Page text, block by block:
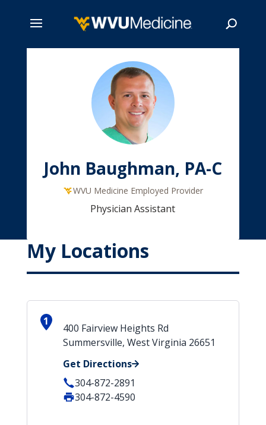
John Baughman, PA-C
WVU Medicine Employed Provider
Physician Assistant
My Locations
1
400 Fairview Heights Rd
Summersville, West Virginia 26651
Get Directions
304-872-2891
304-872-4590